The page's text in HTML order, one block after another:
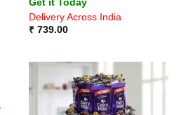
out of 5
Get it Today
Delivery Across India
₹739.00